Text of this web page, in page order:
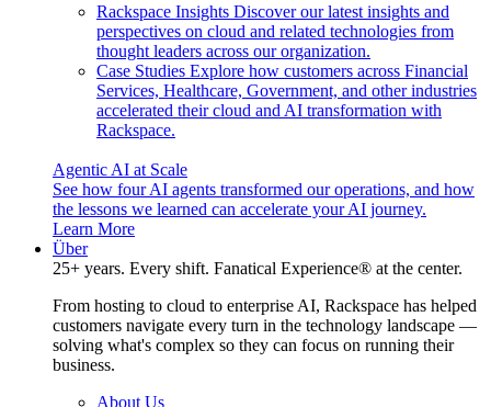
Rackspace Insights Discover our latest insights and
perspectives on cloud and related technologies from
thought leaders across our organization.
Case Studies Explore how customers across Financial
Services, Healthcare, Government, and other industries
accelerated their cloud and AI transformation with
Rackspace.
Agentic AI at Scale
See how four AI agents transformed our operations, and how
the lessons we learned can accelerate your AI journey.
Learn More
Über
25+ years. Every shift. Fanatical Experience® at the center.
From hosting to cloud to enterprise AI, Rackspace has helped
customers navigate every turn in the technology landscape —
solving what's complex so they can focus on running their
business.
About Us